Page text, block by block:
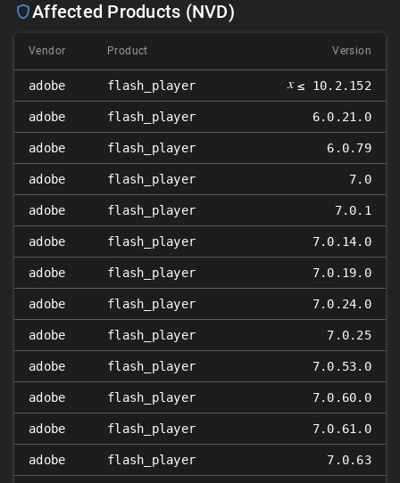
Affected Products (NVD)
Vendor Product Version
adobe flash_player 𝑥 ≤ 10.2.152
adobe flash_player 6.0.21.0
adobe flash_player 6.0.79
adobe flash_player 7.0
adobe flash_player 7.0.1
adobe flash_player 7.0.14.0
adobe flash_player 7.0.19.0
adobe flash_player 7.0.24.0
adobe flash_player 7.0.25
adobe flash_player 7.0.53.0
adobe flash_player 7.0.60.0
adobe flash_player 7.0.61.0
adobe flash_player 7.0.63